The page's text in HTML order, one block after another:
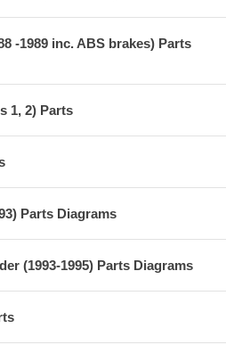
-1989 inc. ABS brakes) Parts
1, 2) Parts
Parts Diagrams
(1993-1995) Parts Diagrams